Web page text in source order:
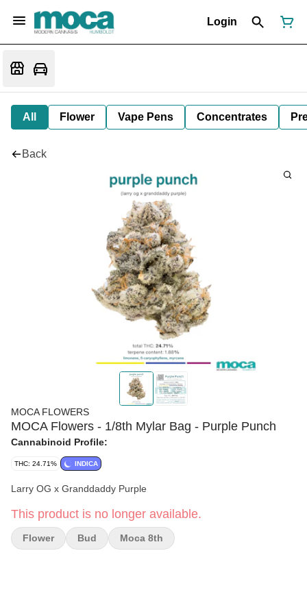
Login
All Flower Vape Pens Concentrates
Back
MOCA FLOWERS
MOCA Flowers - 1/8th Mylar Bag - Purple Punch
Cannabinoid Profile:
THC: 24.71% INDICA
Larry OG x Granddaddy Purple
This product is no longer available.
Flower Bud Moca 8th